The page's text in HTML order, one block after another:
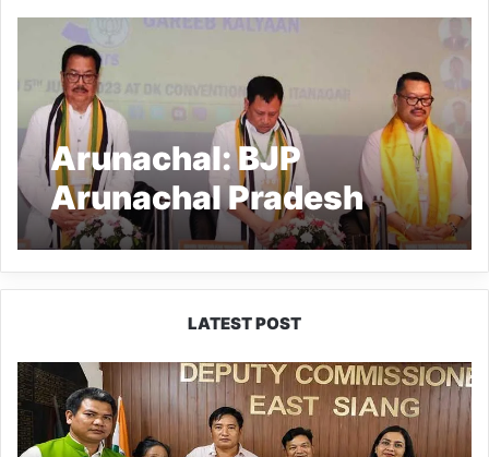
Arunachal: BJP
Arunachal Pradesh
held joint Executive
Meeting of Morchas
LATEST POST
IFCSAP
Donates
₹3.16
Lakh